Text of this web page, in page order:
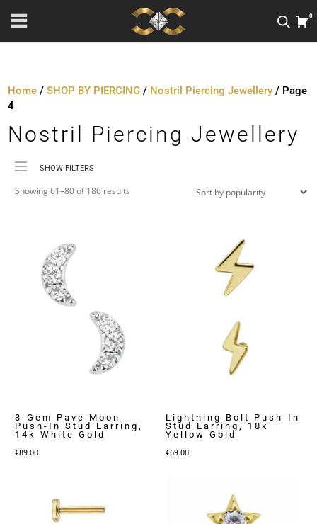
0
Home /SHOP BY PIERCING / Nostril Piercing Jewellery / Page
4
Nostril Piercing Jewellery
SHOW FILTERS
Price
Metal Colour
Jewellery Threading
Showing 61–80 of 186 results
3-Gem Pave Moon
Push-In Stud Earring,
14k White Gold
€89.00
Lightning Bolt Push-In
Stud Earring, 18k
Yellow Gold
€69.00